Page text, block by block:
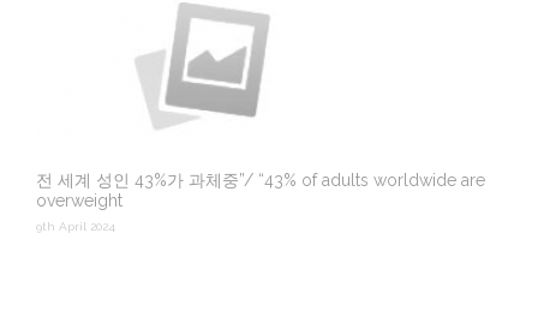
전 세계 성인 43%가 과체중”/ “43% of adults worldwide are
overweight
9th April 2024